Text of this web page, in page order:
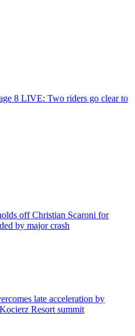
8 LIVE: Two riders go clear to
off Christian Scaroni for
by major crash
late acceleration by
Resort summit